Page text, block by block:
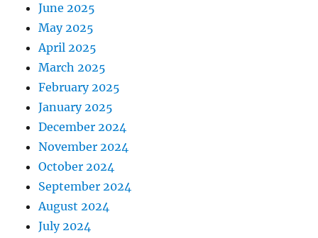
June 2025
May 2025
April 2025
March 2025
February 2025
January 2025
December 2024
November 2024
October 2024
September 2024
August 2024
July 2024